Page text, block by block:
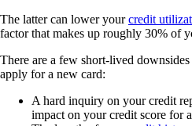
The latter can lower yourcredit
factor that makes up roughly 30% of
There are a few short-lived
apply for a new card:
A hard inquiry on your credit
impact on your credit score for